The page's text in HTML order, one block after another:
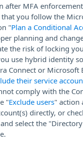
after MFA
that you follow the
"Plan a Conditional
planning and
the risk of locking
use hybrid identity
Connect or Microsoft
their service
comply with the
"Exclude users" action
directly, or
select the